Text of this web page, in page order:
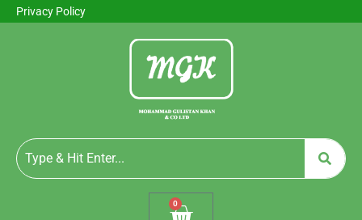
Privacy Policy
0